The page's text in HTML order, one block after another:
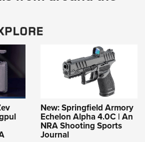
New: Springfield Armory
Echelon Alpha 4.0C | An
NRA Shooting Sports
Journal